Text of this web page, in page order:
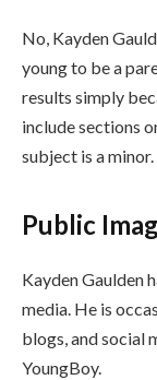
No, Kayden
young to be a
results simply
include sections
subject is a minor.
Public
Kayden Gaulden
media. He is
blogs, and social
YoungBoy.